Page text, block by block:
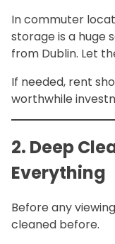
In commuter
storage is a huge
from Dublin. Let
If needed, rent
worthwhile
2. Deep
Everything
Before any
cleaned before.